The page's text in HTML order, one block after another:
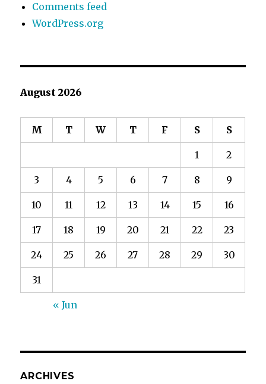
Comments feed
WordPress.org
August 2026
M T W T F S S
1 2
3 4 5 6 7 8 9
10 11 12 13 14 15 16
17 18 19 20 21 22 23
24 25 26 27 28 29 30
31
« Jun
ARCHIVES